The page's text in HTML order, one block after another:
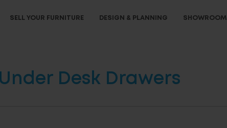
SELL YOUR FURNITURE DESIGN & PLANNING SHOWROOM
Desk Drawers